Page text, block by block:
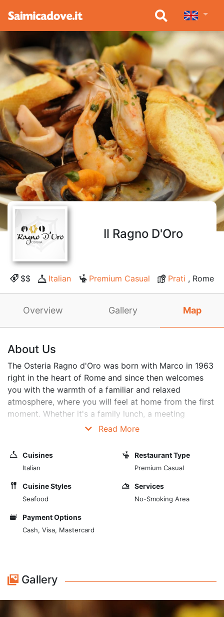
Il Ragno D'Oro
$$ Italian Premium Casual Prati , Rome
Overview Gallery Map
About Us
The Osteria Ragno d'Oro was born with Marco in 1963
right in the heart of Rome and since then welcomes
you with the warmth of a familiar and relaxed
atmosphere, where you will feel at home from the first
moment. Whether it's a family lunch, a meeting
between old friends, or a business dinner, you will be
offer you the best of traditional Roman cuisine, with
some specialties revisited in a modern way. The
watchword is quality and freshness: our raw materials
are all genuine and of Italian origin. The desserts are
homemade, prepared at home by our chef. Our wine
different Italian regions.
Read More
Cuisines
Italian
Restaurant Type
Premium Casual
Cuisine Styles
Seafood
Services
No-Smoking Area
Payment Options
Cash, Visa, Mastercard
Gallery